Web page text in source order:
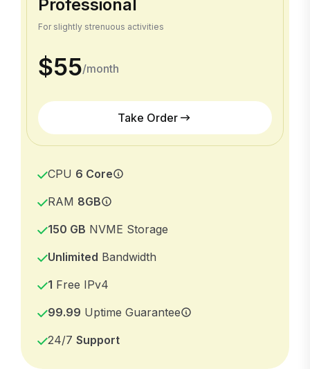
Professional
For slightly strenuous activities
$55/month
Take Order
CPU 6 Core
RAM 8GB
150 GB NVME Storage
Unlimited Bandwidth
1 Free IPv4
99.99 Uptime Guarantee
24/7 Support